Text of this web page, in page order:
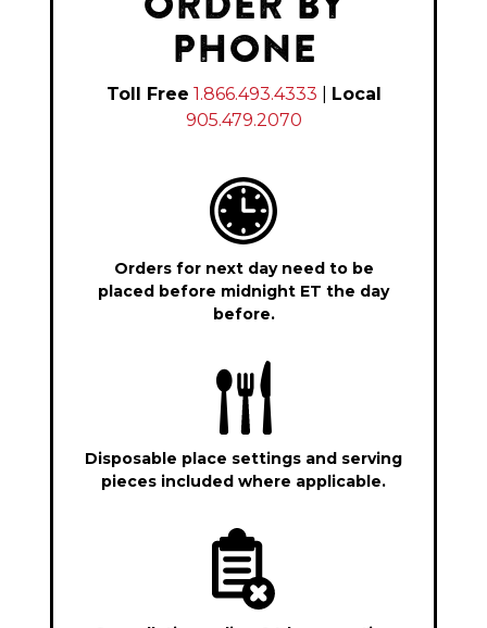
PHONE
Toll Free 1.866.493.4333
Local
905.479.2070
Orders for next day need to be
placed before midnight ET the day
before.
Disposable place settings and serving
pieces included where applicable.